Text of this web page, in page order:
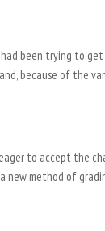
had been trying to
because of the
to accept the
new method of